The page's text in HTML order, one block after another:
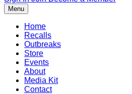
Menu
Home
Recalls
Outbreaks
Store
Events
About
Media Kit
Contact